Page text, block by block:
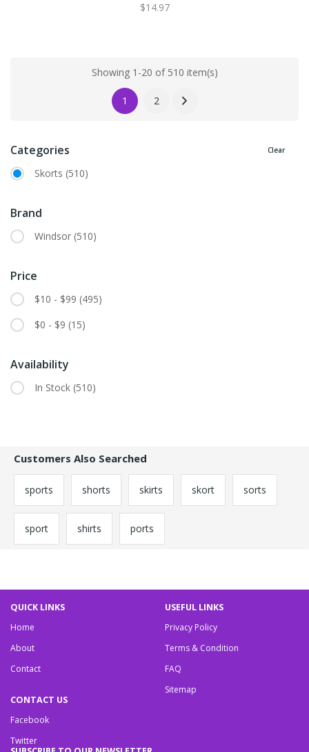
$14.97
Showing 1-20 of 510 item(s)
1 2
Categories Clear
Skorts (510)
Brand
Windsor (510)
Price
$10 - $99 (495)
$0 - $9 (15)
Availability
In Stock (510)
Customers Also Searched
sports shorts skirts skort sorts
sport shirts ports
QUICK LINKS
Home
About
Contact
USEFUL LINKS
Privacy Policy
Terms & Condition
FAQ
Sitemap
CONTACT US
Facebook
Twitter